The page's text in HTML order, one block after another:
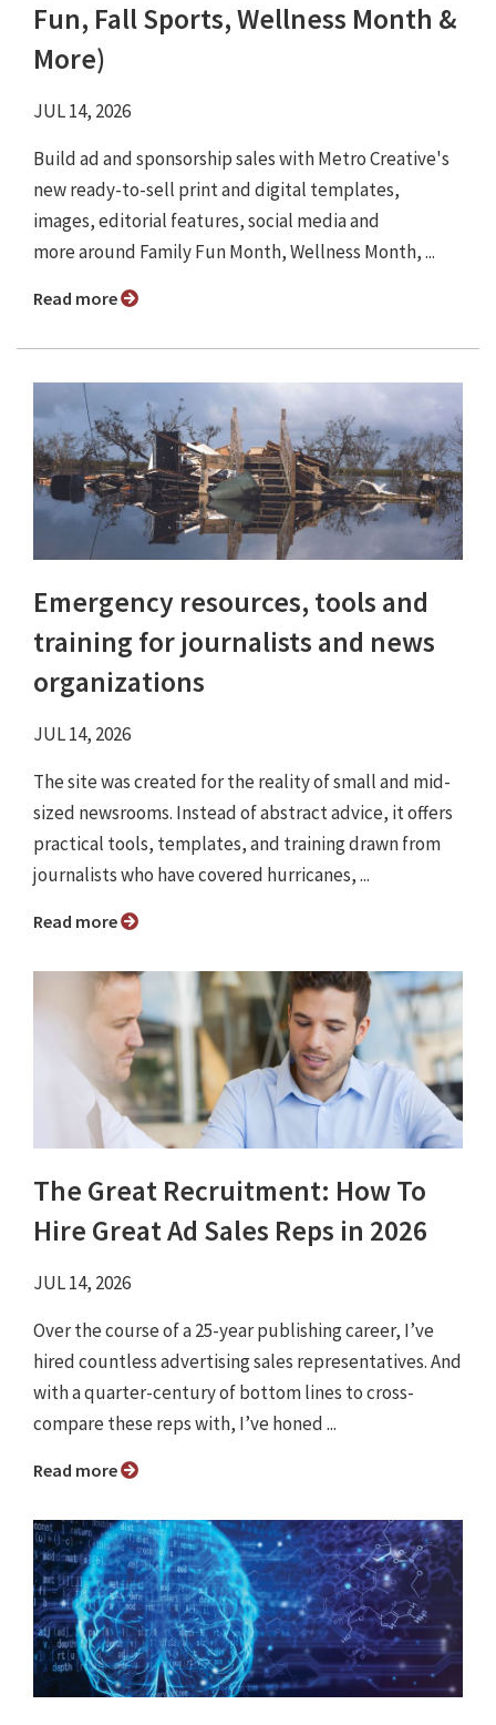
Fun, Fall Sports, Wellness Month &
More)
JUL 14, 2026
Build ad and sponsorship sales with Metro Creative's
new ready-to-sell print and digital templates,
images, editorial features, social media and
more around Family Fun Month, Wellness Month, ...
Read more
Emergency resources, tools and
training for journalists and news
organizations
JUL 14, 2026
The site was created for the reality of small and mid-
sized newsrooms. Instead of abstract advice, it offers
practical tools, templates, and training drawn from
journalists who have covered hurricanes, ...
Read more
The Great Recruitment: How To
Hire Great Ad Sales Reps in 2026
JUL 14, 2026
Over the course of a 25-year publishing career, I’ve
hired countless advertising sales representatives. And
with a quarter-century of bottom lines to cross-
compare these reps with, I’ve honed ...
Read more